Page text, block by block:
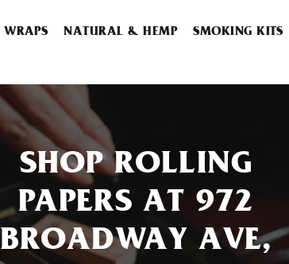
WRAPS NATURAL & HEMP SMOKING KITS
SHOP ROLLING
PAPERS AT 972
BROADWAY AVE,